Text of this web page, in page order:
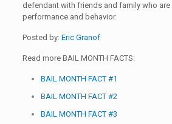
defendant with friends and family who are
performance and behavior.
Posted by: Eric Granof
Read more BAIL MONTH FACTS:
BAIL MONTH FACT #1
BAIL MONTH FACT #2
BAIL MONTH FACT #3